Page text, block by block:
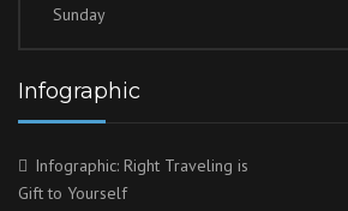
Sunday
Infographic
Infographic: Right Traveling is
Gift to Yourself